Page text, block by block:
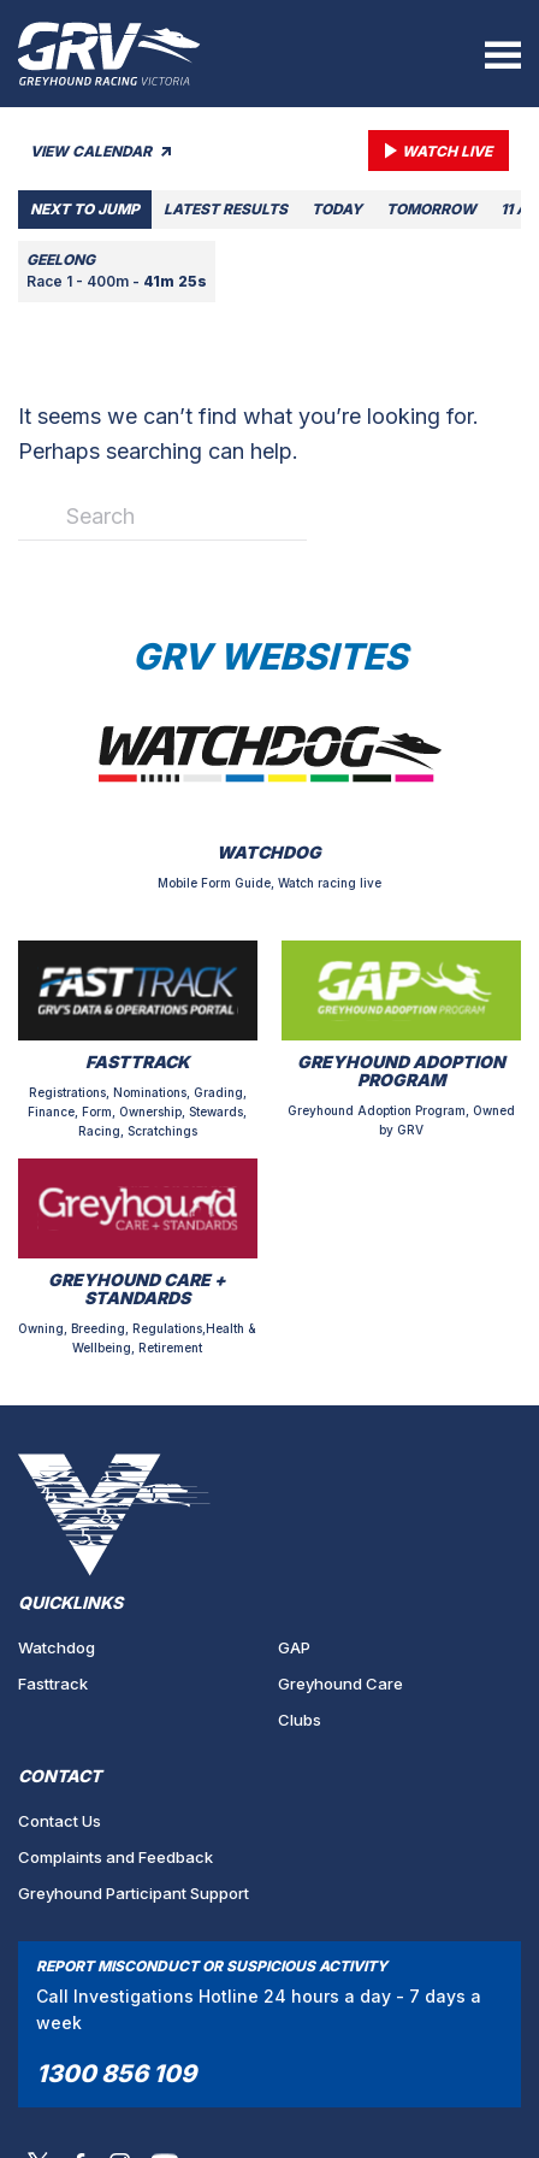
VIEW CALENDAR WATCH LIVE
NEXT TO JUMP LATEST RESULTS TODAY TOMORROW 11
GEELONG
Race 1 - 400m - 41m 25s
It seems we can’t find what you’re looking for.
Perhaps searching can help.
GRV WEBSITES
WATCHDOG
Mobile Form Guide, Watch racing live
FASTTRACK
Registrations, Nominations, Grading,
Finance, Form, Ownership, Stewards,
Racing, Scratchings
GREYHOUND ADOPTION
PROGRAM
Greyhound Adoption Program, Owned
by GRV
GREYHOUND CARE +
STANDARDS
Owning, Breeding, Regulations,Health &
Wellbeing, Retirement
QUICKLINKS
Watchdog
Fasttrack
GAP
Greyhound Care
Clubs
CONTACT
Contact Us
Complaints and Feedback
Greyhound Participant Support
REPORT MISCONDUCT OR SUSPICIOUS ACTIVITY
Call Investigations Hotline 24 hours a day - 7 days a
week
1300 856 109